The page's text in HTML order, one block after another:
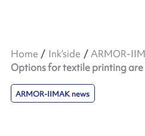
Home Ink’side
ARMOR-
Options for textile printing
ARMOR-IIMAK news